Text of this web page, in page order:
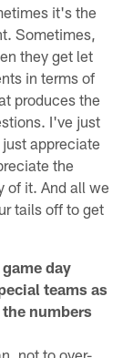
it's the
Sometimes,
they get let
in terms of
produces the
I've just
appreciate
the
of it. And all we
tails off to get
day
teams as
numbers
not to over-